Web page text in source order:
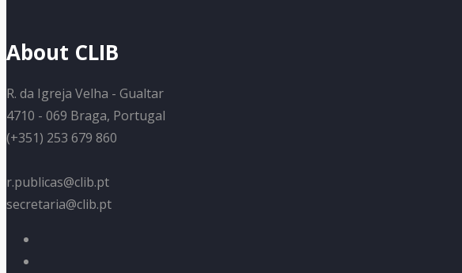
About CLIB
R. da Igreja Velha - Gualtar
4710 - 069 Braga, Portugal
(+351) 253 679 860
r.publicas@clib.pt
secretaria@clib.pt